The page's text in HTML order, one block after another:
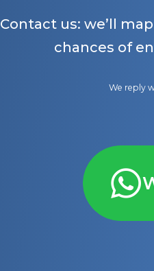
Contact us: we’ll
chances of
We reply